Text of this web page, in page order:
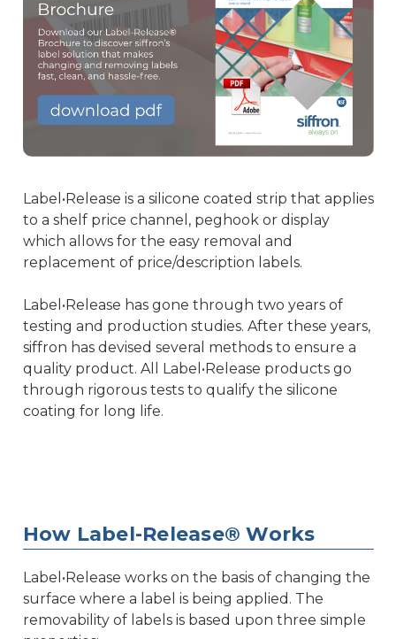
Label•Release is a silicone coated strip that applies
to a shelf price channel, peghook or display
which allows for the easy removal and
replacement of price/description labels.
Label•Release has gone through two years of
testing and production studies. After these years,
siffron has devised several methods to ensure a
quality product. All Label•Release products go
through rigorous tests to qualify the silicone
coating for long life.
How Label-Release® Works
Label•Release works on the basis of changing the
surface where a label is being applied. The
removability of labels is based upon three simple